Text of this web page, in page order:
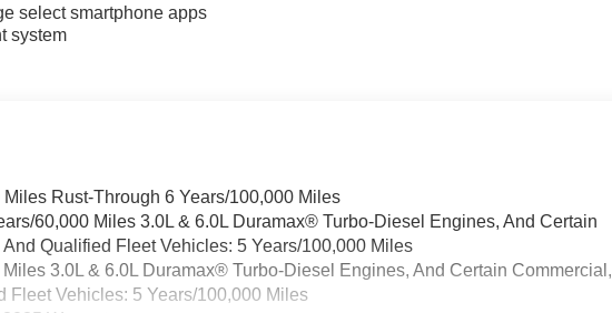
select smartphone apps
system
Rust-Through 6 Years/100,000 Miles
60,000 Miles 3.0L & 6.0L Duramax® Turbo-Diesel Engines, And Certain
Qualified Fleet Vehicles: 5 Years/100,000 Miles
3.0L & 6.0L Duramax® Turbo-Diesel Engines, And Certain Commercial,
Fleet Vehicles: 5 Years/100,000 Miles